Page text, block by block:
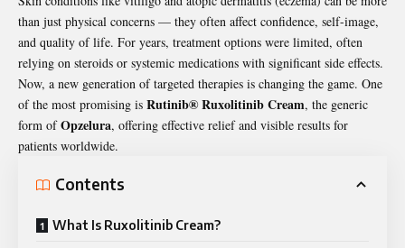
than just physical concerns — they often affect confidence, self-image,
and quality of life. For years, treatment options were limited, often
relying on steroids or systemic medications with significant side effects.
Now, a new generation of targeted therapies is changing the game. One
of the most promising is Rutinib® Ruxolitinib Cream, the generic
form ofOpzelura, offering effective relief and visible results for
patients worldwide.
Contents
What Is Ruxolitinib Cream?